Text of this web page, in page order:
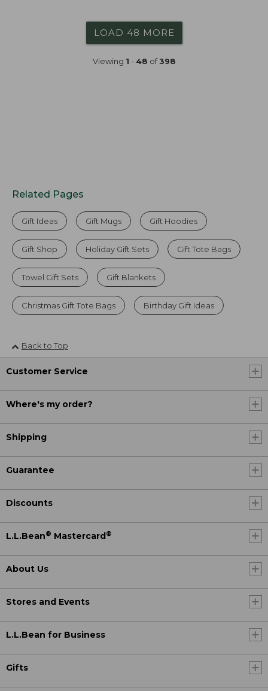
LOAD 48 MORE
Viewing 1 - 48 of398
Related Pages
Gift Ideas Gift Mugs Gift Hoodies
Gift Shop Holiday Gift Sets Gift Tote Bags
Towel Gift Sets Gift Blankets
Christmas Gift Tote Bags Birthday Gift Ideas
Back to Top
Customer Service
Where's my order?
Shipping
Guarantee
Discounts
L.L.Bean® Mastercard®
About Us
Stores and Events
L.L.Bean for Business
Gifts